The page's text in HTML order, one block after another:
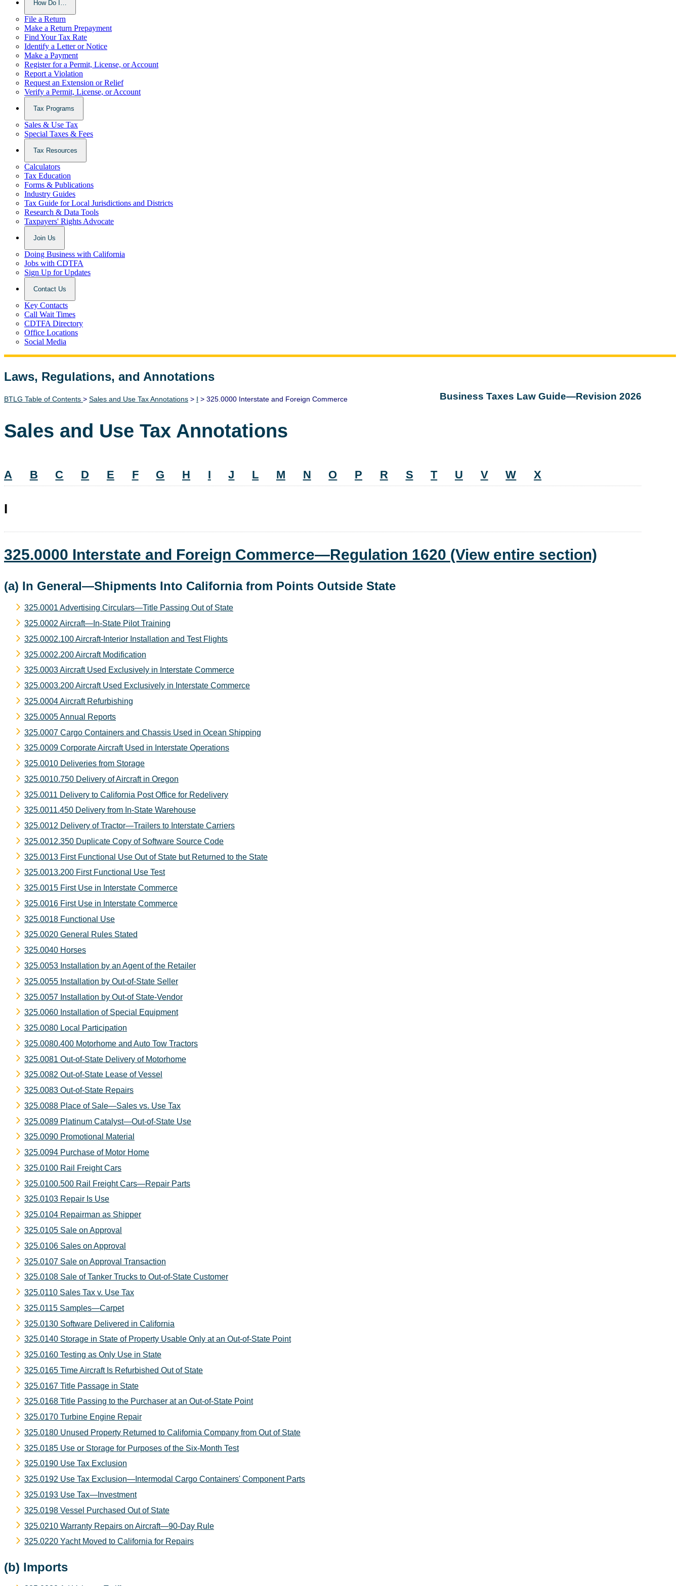
How Do I…
File a Return
Make a Return Prepayment
Find Your Tax Rate
Identify a Letter or Notice
Make a Payment
Register for a Permit, License, or Account
Report a Violation
Request an Extension or Relief
Verify a Permit, License, or Account
Tax Programs
Sales & Use Tax
Special Taxes & Fees
Tax Resources
Calculators
Tax Education
Forms & Publications
Industry Guides
Tax Guide for Local Jurisdictions and Districts
Research & Data Tools
Taxpayers' Rights Advocate
Join Us
Doing Business with California
Jobs with CDTFA
Sign Up for Updates
Contact Us
Key Contacts
Call Wait Times
CDTFA Directory
Office Locations
Social Media
Laws, Regulations, and Annotations
Lawguide Search Business Taxes Law Guide—Revision 2026
BTLG Table of Contents > Sales and Use Tax Annotations > I > 325.0000 Interstate and Foreign Commerce
Sales and Use Tax Annotations
A B C D E F G H I J L M N O P R S T U V W X
I
325.0000 Interstate and Foreign Commerce—Regulation 1620 (View entire section)
(a) In General—Shipments Into California from Points Outside State
325.0001 Advertising Circulars—Title Passing Out of State
325.0002 Aircraft—In-State Pilot Training
325.0002.100 Aircraft-Interior Installation and Test Flights
325.0002.200 Aircraft Modification
325.0003 Aircraft Used Exclusively in Interstate Commerce
325.0003.200 Aircraft Used Exclusively in Interstate Commerce
325.0004 Aircraft Refurbishing
325.0005 Annual Reports
325.0007 Cargo Containers and Chassis Used in Ocean Shipping
325.0009 Corporate Aircraft Used in Interstate Operations
325.0010 Deliveries from Storage
325.0010.750 Delivery of Aircraft in Oregon
325.0011 Delivery to California Post Office for Redelivery
325.0011.450 Delivery from In-State Warehouse
325.0012 Delivery of Tractor—Trailers to Interstate Carriers
325.0012.350 Duplicate Copy of Software Source Code
325.0013 First Functional Use Out of State but Returned to the State
325.0013.200 First Functional Use Test
325.0015 First Use in Interstate Commerce
325.0016 First Use in Interstate Commerce
325.0018 Functional Use
325.0020 General Rules Stated
325.0040 Horses
325.0053 Installation by an Agent of the Retailer
325.0055 Installation by Out-of-State Seller
325.0057 Installation by Out-of State-Vendor
325.0060 Installation of Special Equipment
325.0080 Local Participation
325.0080.400 Motorhome and Auto Tow Tractors
325.0081 Out-of-State Delivery of Motorhome
325.0082 Out-of-State Lease of Vessel
325.0083 Out-of-State Repairs
325.0088 Place of Sale—Sales vs. Use Tax
325.0089 Platinum Catalyst—Out-of-State Use
325.0090 Promotional Material
325.0094 Purchase of Motor Home
325.0100 Rail Freight Cars
325.0100.500 Rail Freight Cars—Repair Parts
325.0103 Repair Is Use
325.0104 Repairman as Shipper
325.0105 Sale on Approval
325.0106 Sales on Approval
325.0107 Sale on Approval Transaction
325.0108 Sale of Tanker Trucks to Out-of-State Customer
325.0110 Sales Tax v. Use Tax
325.0115 Samples—Carpet
325.0130 Software Delivered in California
325.0140 Storage in State of Property Usable Only at an Out-of-State Point
325.0160 Testing as Only Use in State
325.0165 Time Aircraft Is Refurbished Out of State
325.0167 Title Passage in State
325.0168 Title Passing to the Purchaser at an Out-of-State Point
325.0170 Turbine Engine Repair
325.0180 Unused Property Returned to California Company from Out of State
325.0185 Use or Storage for Purposes of the Six-Month Test
325.0190 Use Tax Exclusion
325.0192 Use Tax Exclusion—Intermodal Cargo Containers' Component Parts
325.0193 Use Tax—Investment
325.0198 Vessel Purchased Out of State
325.0210 Warranty Repairs on Aircraft—90-Day Rule
325.0220 Yacht Moved to California for Repairs
(b) Imports